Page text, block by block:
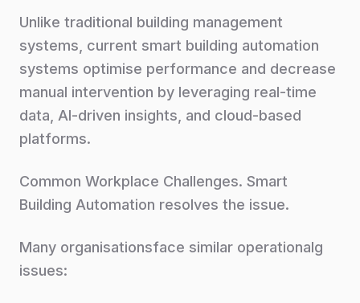
Unlike traditional building management
systems, current smart building automation
systems optimise performance and decrease
manual intervention by leveraging real-time
data, AI-driven insights, and cloud-based
platforms.
Common Workplace Challenges. Smart
Building Automation resolves the issue.
Many organisationsface similar operationalg
issues: